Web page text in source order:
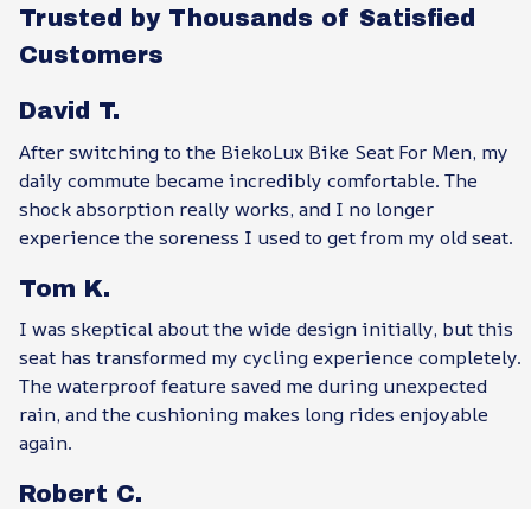
Trusted by Thousands of Satisfied
Customers
David T.
After switching to the BiekoLux Bike Seat For Men, my
daily commute became incredibly comfortable. The
shock absorption really works, and I no longer
experience the soreness I used to get from my old seat.
Tom K.
I was skeptical about the wide design initially, but this
seat has transformed my cycling experience completely.
The waterproof feature saved me during unexpected
rain, and the cushioning makes long rides enjoyable
again.
Robert C.